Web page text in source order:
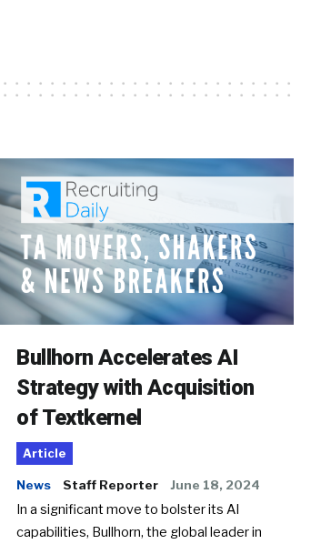
Bullhorn Accelerates AI
Strategy with Acquisition
of Textkernel
Article
News Staff Reporter June 18, 2024
In a significant move to bolster its AI
capabilities, Bullhorn, the global leader in